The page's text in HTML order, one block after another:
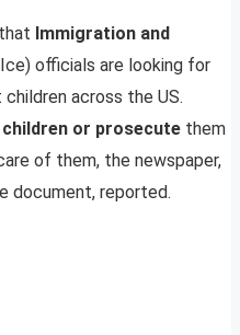
Immigration and
officials are looking for
across the US.
or prosecute them
of them, the newspaper,
document, reported.